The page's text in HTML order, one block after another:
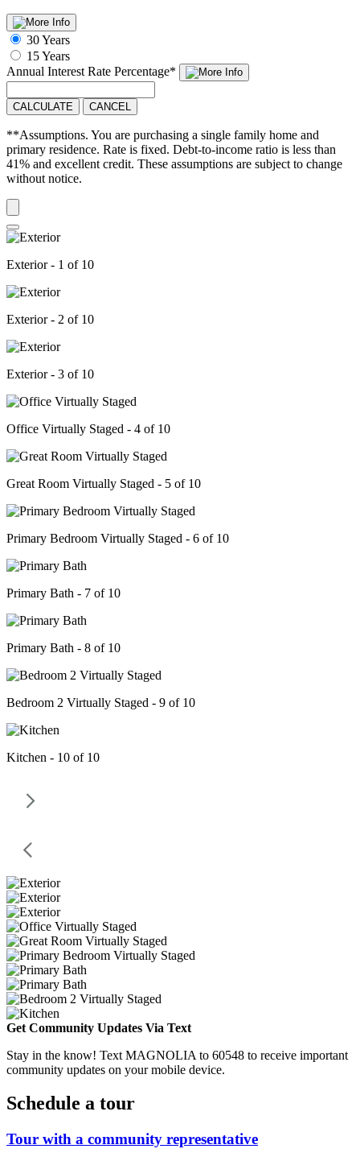
30 Years
15 Years
Annual Interest Rate Percentage*
CALCULATE CANCEL
**Assumptions. You are purchasing a single family home and
primary residence. Rate is fixed. Debt-to-income ratio is less than
41% and excellent credit. These assumptions are subject to change
without notice.
Exterior - 1 of 10
Exterior - 2 of 10
Exterior - 3 of 10
Office Virtually Staged - 4 of 10
Great Room Virtually Staged - 5 of 10
Primary Bedroom Virtually Staged - 6 of 10
Primary Bath - 7 of 10
Primary Bath - 8 of 10
Bedroom 2 Virtually Staged - 9 of 10
Kitchen - 10 of 10
Get Community Updates Via Text
Stay in the know! Text MAGNOLIA to 60548 to receive important
community updates on your mobile device.
Schedule a tour
Tour with a community representative